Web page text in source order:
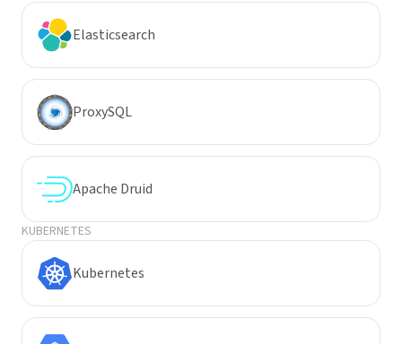
Elasticsearch
ProxySQL
Apache Druid
KUBERNETES
Kubernetes